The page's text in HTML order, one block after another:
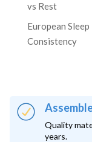
vs Rest
European
Consistency
Quality
years.